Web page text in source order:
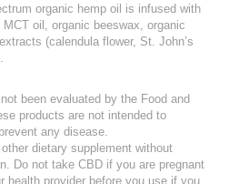
organic hemp oil is infused with
oil, organic beeswax, organic
(calendula flower, St. John’s
been evaluated by the Food and
products are not intended to
any disease.
dietary supplement without
Do not take CBD if you are pregnant
health provider before you use if you